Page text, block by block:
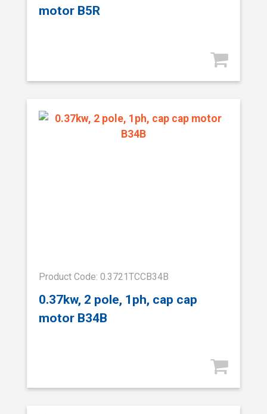
motor B5R
Product Code: 0.3721TCCB34B
0.37kw, 2 pole, 1ph, cap cap
motor B34B